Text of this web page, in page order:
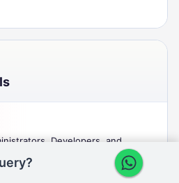
Developers, and
Service Cloud, and custom